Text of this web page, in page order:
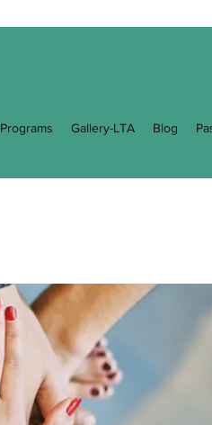
Programs Gallery-LTA Blog